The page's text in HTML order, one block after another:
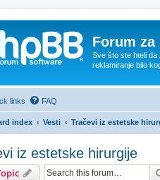
Forum
Sve što ste hteli da
reklamiranje bilo
links FAQ
index Vesti Tračevi iz estetske
iz estetske hirurgije